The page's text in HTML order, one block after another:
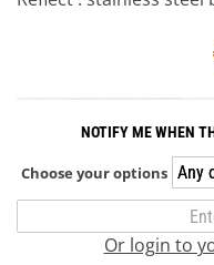
NOTIFY ME WHEN
Choose your options
Or login to